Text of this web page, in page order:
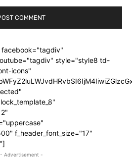
facebook="tagdiv"
style="style8 td-
icons"
f_header_font_size="17"
- Advertisement -